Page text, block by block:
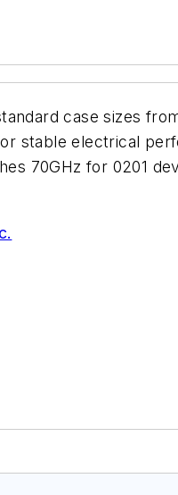
case sizes
stable electrical
70GHz for 0201